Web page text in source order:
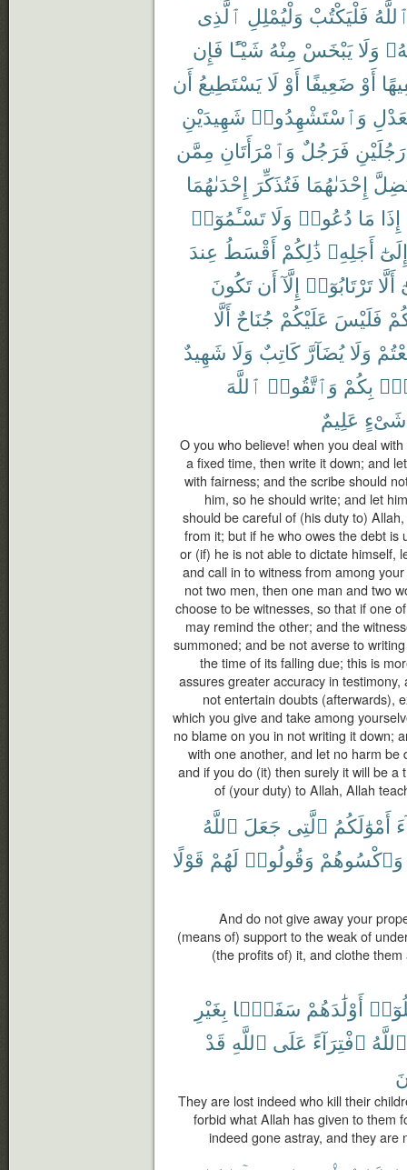
فَلْيَكْتُبْ وَلْيُمْلِلِ ٱلَّذِى
وَلَا يَبْخَسْ مِنْهُ شَيْـًٔا فَإِن
أَوْ ضَعِيفًا أَوْ لَا يَسْتَطِيعُ أَن
وَٱسْتَشْهِدُوا۟ شَهِيدَيْنِ
رَجُلَيْنِ فَرَجُلٌ وَٱمْرَأَتَانِ مِمَّن
إِحْدَىٰهُمَا فَتُذَكِّرَ إِحْدَىٰهُمَا
إِذَا مَا دُعُوا۟ وَلَا تَسْـَٔمُوٓا۟
إِلَىٰٓ أَجَلِهِۦ ذَٰلِكُمْ أَقْسَطُ عِندَ
أَلَّا تَرْتَابُوٓا۟ إِلَّآ أَن تَكُونَ
فَلَيْسَ عَلَيْكُمْ جُنَاحٌ أَلَّا
وَلَا يُضَآرَّ كَاتِبٌ وَلَا شَهِيدٌ
بِكُمْ وَٱتَّقُوا۟ ٱللَّهَ
شَىْءٍ عَلِيمٌ
O you who believe! when you deal
a fixed time, then write it down; and
with fairness; and the scribe should
him, so he should write; and let
should be careful of (his duty to)
from it; but if he who owes the debt
or (if) he is not able to dictate himself,
and call in to witness from among
not two men, then one man and two
choose to be witnesses, so that if one
may remind the other; and the
summoned; and be not averse to
the time of its falling due; this is
assures greater accuracy in
not entertain doubts (afterwards),
which you give and take among
no blame on you in not writing it down;
with one another, and let no harm
and if you do (it) then surely it will be
of (your duty) to Allah, Allah
أَمْوَٰلَكُمُ ٱلَّتِى جَعَلَ ٱللَّهُ
وَٱكْسُوهُمْ وَقُولُوا۟ لَهُمْ قَوْلًا
And do not give away your
(means of) support to the weak of
(the profits of) it, and clothe
أَوْلَٰدَهُمْ سَفَهًۢا بِغَيْرِ
ٱللَّهُ ٱفْتِرَآءً عَلَى ٱللَّهِ قَدْ
They are lost indeed who kill their
forbid what Allah has given to them
indeed gone astray, and they are